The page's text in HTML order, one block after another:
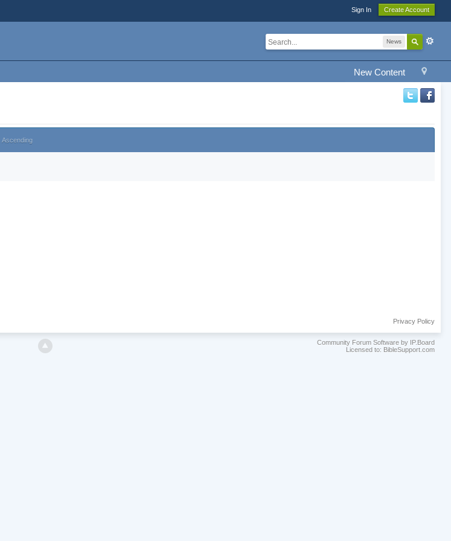
Sign In Create Account
News
New Content
Ascending
Privacy Policy
Community Forum Software by IP.Board
Licensed to: BibleSupport.com